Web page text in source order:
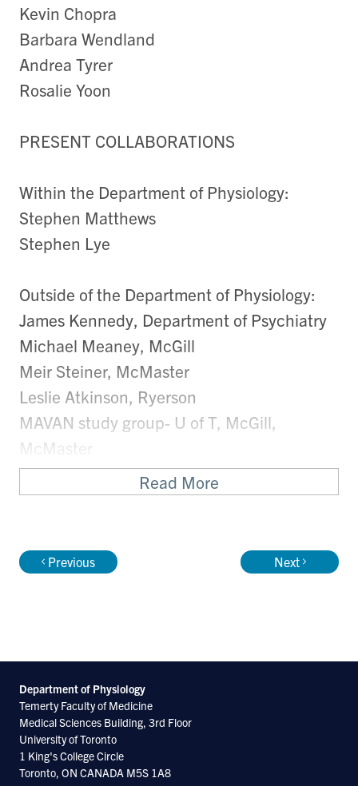
Kevin Chopra
Barbara Wendland
Andrea Tyrer
Rosalie Yoon
PRESENT COLLABORATIONS
Within the Department of Physiology:
Stephen Matthews
Stephen Lye
Outside of the Department of Physiology:
James Kennedy, Department of Psychiatry
Michael Meaney, McGill
Meir Steiner, McMaster
Leslie Atkinson, Ryerson
MAVAN study group- U of T, McGill,
McMaster
Committee member/officer of
organizations
Executive Board, Society for Light
http://www.ncbi.nlm.nih.gov/pubmed/
http://www.ncbi.nlm.nih.gov/pubmed/
http://www.ncbi.nlm.nih.gov/pubmed/
Read More
Previous Next
Department of Physiology
Temerty Faculty of Medicine
Medical Sciences Building, 3rd Floor
University of Toronto
1 King's College Circle
Toronto, ON CANADA M5S 1A8